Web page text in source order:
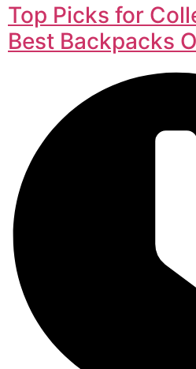
Top Picks for
Best Backpacks